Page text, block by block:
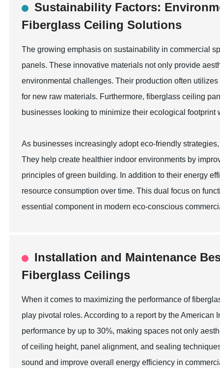
Sustainability Factors:
Fiberglass Ceiling Solutions
The growing emphasis on sustainability in commercial
panels. These innovative materials not only provide
environmental challenges. Their production often
for new raw materials. Furthermore, fiberglass ceiling
businesses looking to minimize their ecological
As businesses increasingly adopt eco-friendly
They help create healthier indoor environments by
principles of green building. In addition to their energy
resource consumption over time. This dual focus on
essential component in modern eco-conscious
Installation and Maintenance
Fiberglass Ceilings
When it comes to maximizing the performance of
play pivotal roles. According to a report by the
performance by up to 30%, making spaces not only
of ceiling height, panel alignment, and sealing
sound and improve overall energy efficiency in